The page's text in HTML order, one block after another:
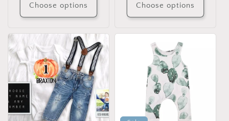
Choose options Choose options